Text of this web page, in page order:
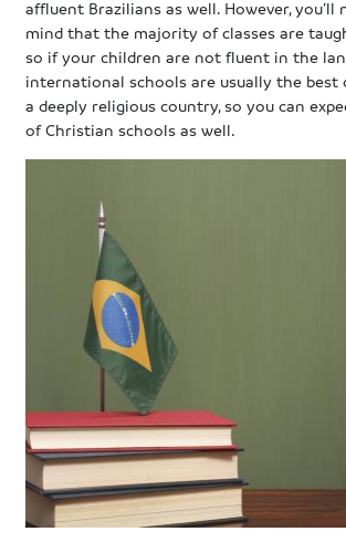
affluent Brazilians as well. However, you’ll
mind that the majority of classes are
so if your children are not fluent in the
international schools are usually the best
a deeply religious country, so you can
of Christian schools as well.